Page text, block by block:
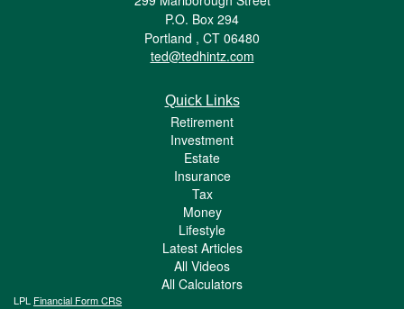
P.O. Box 294
Portland , CT 06480
ted@tedhintz.com
Quick Links
Retirement
Investment
Estate
Insurance
Tax
Money
Lifestyle
Latest Articles
All Videos
All Calculators
LPL Financial Form CRS